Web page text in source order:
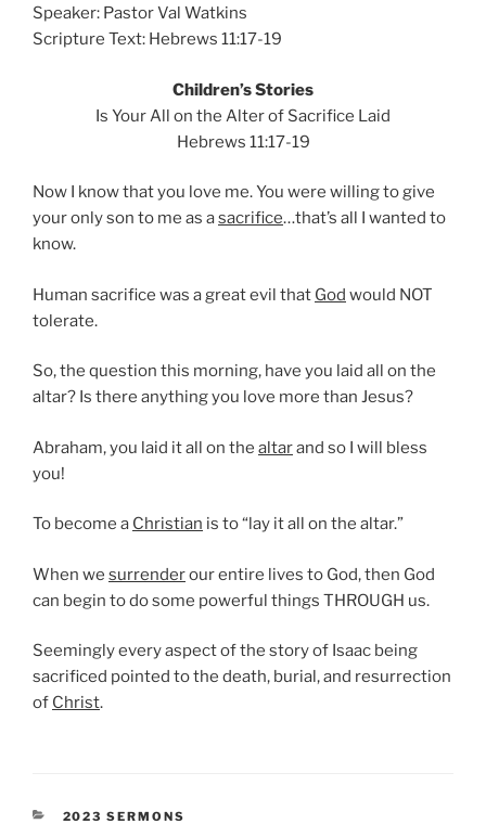
Speaker: Pastor Val Watkins
Scripture Text: Hebrews 11:17-19
Children’s Stories
Is Your All on the Alter of Sacrifice Laid
Hebrews 11:17-19
Now I know that you love me. You were willing to give
your only son to me as asacrifice…that’s all I wanted to
know.
Human sacrifice was a great evil that God would NOT
tolerate.
So, the question this morning, have you laid all on the
altar? Is there anything you love more than Jesus?
Abraham, you laid it all on the altarand so I will bless
you!
To become a Christian is to “lay it all on the altar.”
When we surrenderour entire lives to God, then God
can begin to do some powerful things THROUGH us.
Seemingly every aspect of the story of Isaac being
sacrificed pointed to the death, burial, and resurrection
of Christ.
CATEGORIES
2023 SERMONS